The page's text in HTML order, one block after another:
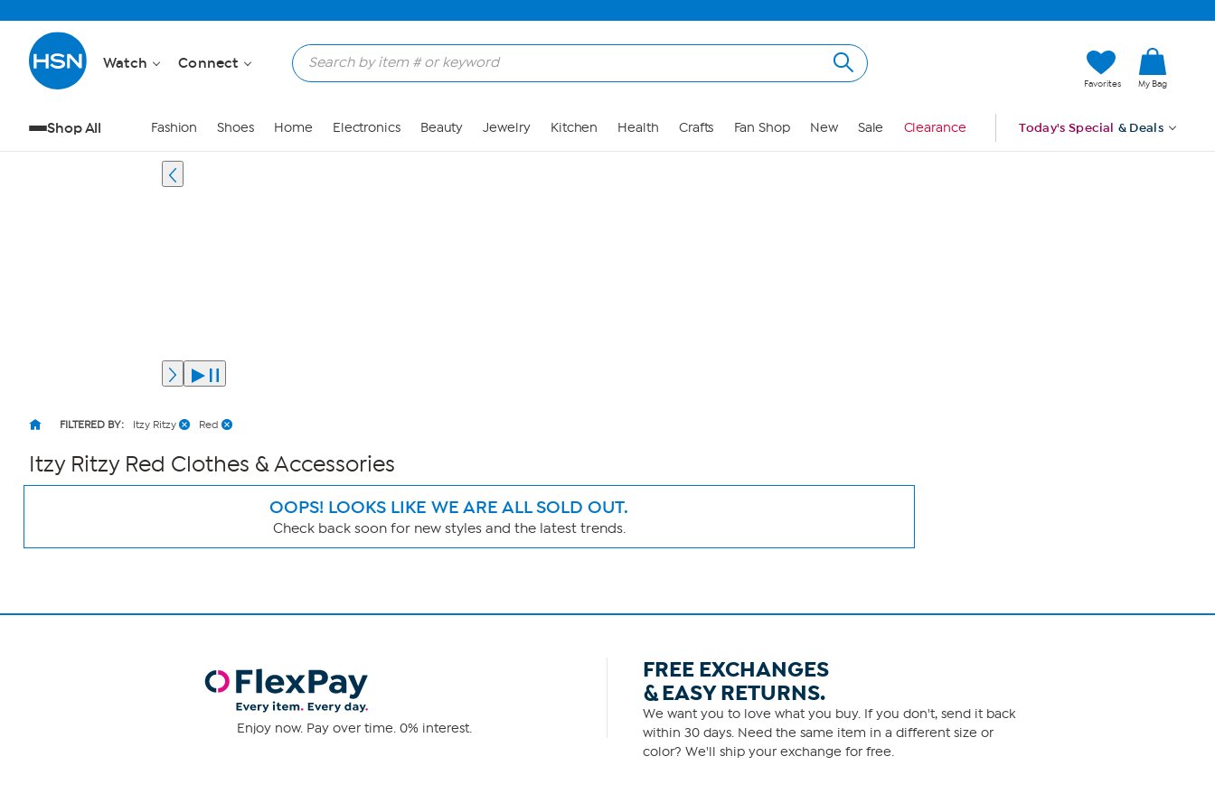
Watch Connect
Favorites My Bag
Shop All Fashion Shoes Home Electronics Beauty Jewelry Kitchen Health Crafts Fan Shop New Sale Clearance Today's Special & Deals
FILTERED BY: Itzy Ritzy Red
Itzy Ritzy Red Clothes & Accessories
OOPS! LOOKS LIKE WE ARE ALL SOLD OUT.
Check back soon for new styles and the latest trends.
Page
Enjoy now. Pay over time. 0% interest.
FREE EXCHANGES
& EASY RETURNS.
We want you to love what you buy. If you don't, send it back
within 30 days. Need the same item in a different size or
color? We'll ship your exchange for free.